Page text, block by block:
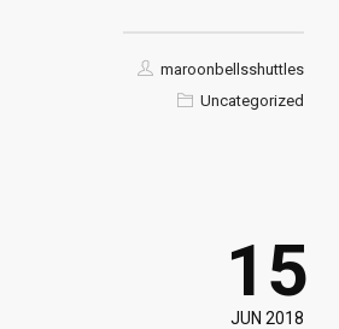
maroonbellsshuttles
Uncategorized
15
JUN 2018